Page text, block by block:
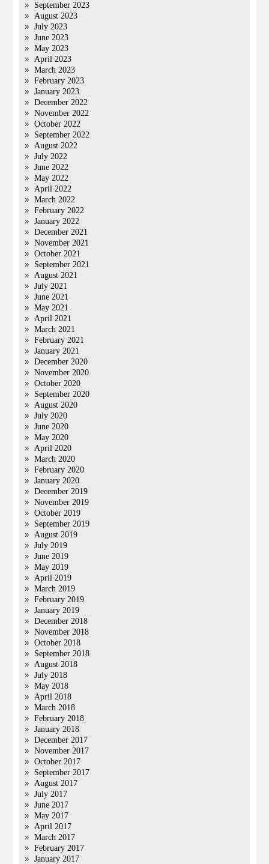
September 2023
August 2023
July 2023
June 2023
May 2023
April 2023
March 2023
February 2023
January 2023
December 2022
November 2022
October 2022
September 2022
August 2022
July 2022
June 2022
May 2022
April 2022
March 2022
February 2022
January 2022
December 2021
November 2021
October 2021
September 2021
August 2021
July 2021
June 2021
May 2021
April 2021
March 2021
February 2021
January 2021
December 2020
November 2020
October 2020
September 2020
August 2020
July 2020
June 2020
May 2020
April 2020
March 2020
February 2020
January 2020
December 2019
November 2019
October 2019
September 2019
August 2019
July 2019
June 2019
May 2019
April 2019
March 2019
February 2019
January 2019
December 2018
November 2018
October 2018
September 2018
August 2018
July 2018
May 2018
April 2018
March 2018
February 2018
January 2018
December 2017
November 2017
October 2017
September 2017
August 2017
July 2017
June 2017
May 2017
April 2017
March 2017
February 2017
January 2017